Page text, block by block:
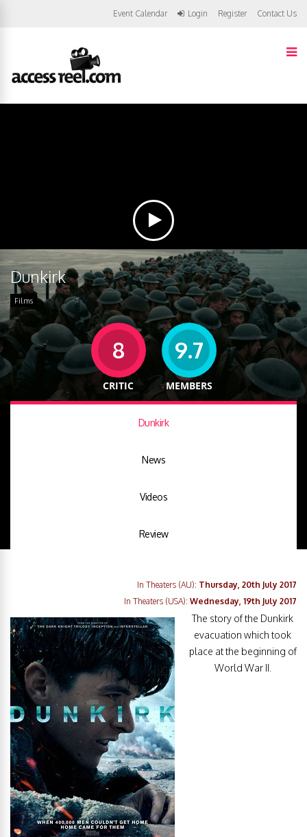
Event Calendar Login Register Contact Us
Dunkirk
Films
8
CRITIC
9.7
MEMBERS
Dunkirk
News
Videos
Review
In Theaters (AU): Thursday, 20th July 2017
In Theaters (USA): Wednesday, 19th July 2017
The story of the Dunkirk
evacuation which took
place at the beginning of
World War II.